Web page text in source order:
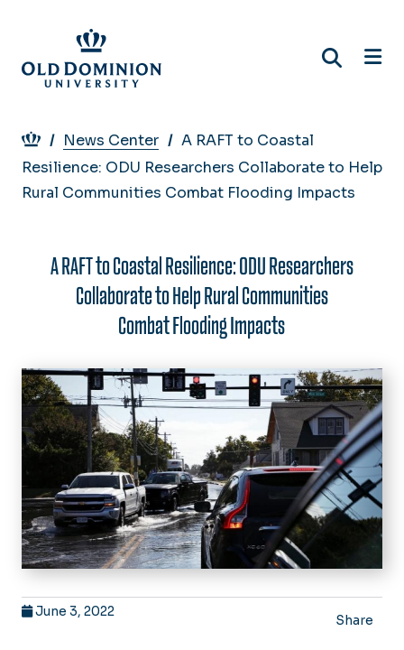
main
content
Breadcrumb
News Center
A RAFT to Coastal
Resilience: ODU Researchers Collaborate to Help
Rural Communities Combat Flooding Impacts
A RAFT to Coastal Resilience: ODU Researchers
Collaborate to Help Rural Communities
Combat Flooding Impacts
June 3, 2022
Share